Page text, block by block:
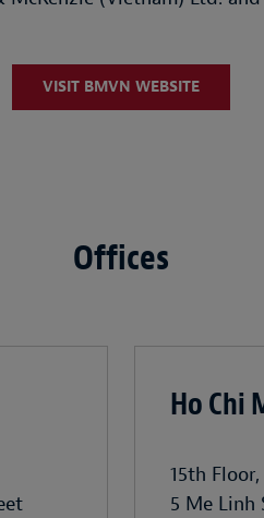
VISIT BMVN WEBSITE
Offices
Ho Chi
15th
5 Me Linh